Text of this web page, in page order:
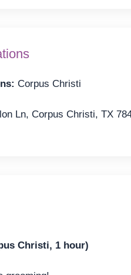
Corpus Christi
Ln, Corpus Christi, TX
Christi, 1 hour)